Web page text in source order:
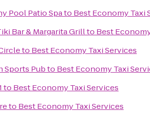
Pool Patio Spato Best Economy Taxi
Bar & Margarita Grillto Best
to Best Economy Taxi Services
Sports Pubto Best Economy Taxi
to Best Economy Taxi Services
to Best Economy Taxi Services